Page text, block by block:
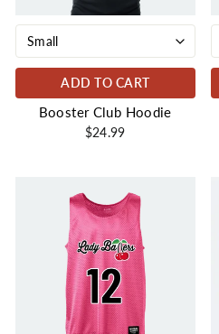
ADD TO CART
Booster Club Hoodie
$24.99